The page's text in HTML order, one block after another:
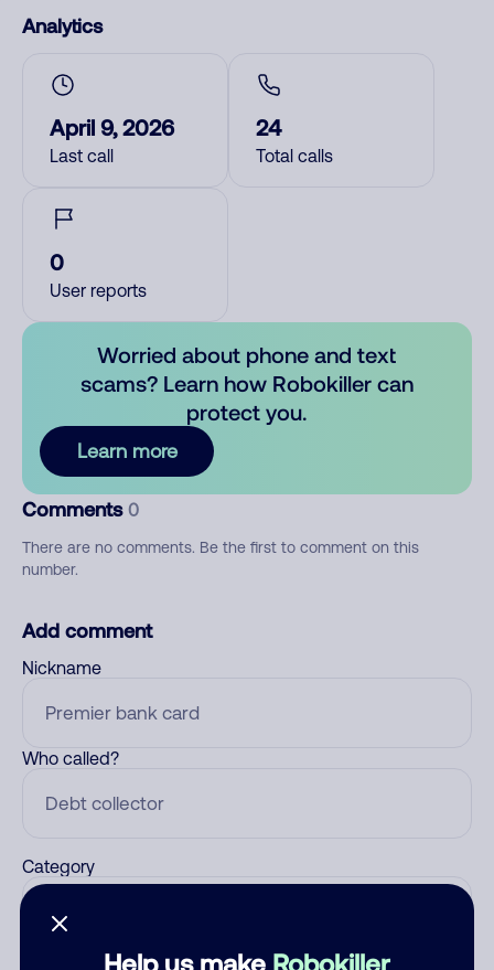
Help us make Robokiller
Analytics
April 9, 2026
Last call
24
Total calls
0
User reports
Worried about phone and text
scams? Learn how Robokiller can
protect you.
Learn more
Comments 0
There are no comments. Be the first to comment on this
number.
Add comment
Nickname
Who called?
Category